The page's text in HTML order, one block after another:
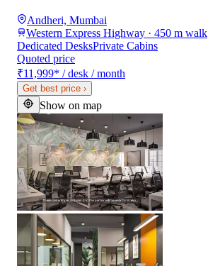
Andheri, Mumbai
Western Express Highway · 450 m walk
Dedicated DesksPrivate Cabins
Quoted price
₹11,999* / desk / month
Get best price ›
Show on map